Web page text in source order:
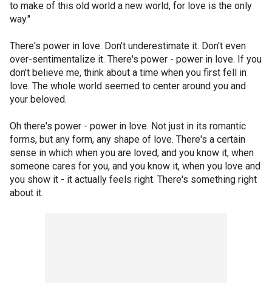
to make of this old world a new world, for love is the only
way."
There's power in love. Don't underestimate it. Don't even
over-sentimentalize it. There's power - power in love. If you
don't believe me, think about a time when you first fell in
love. The whole world seemed to center around you and
your beloved.
Oh there's power - power in love. Not just in its romantic
forms, but any form, any shape of love. There's a certain
sense in which when you are loved, and you know it, when
someone cares for you, and you know it, when you love and
you show it - it actually feels right. There's something right
about it.